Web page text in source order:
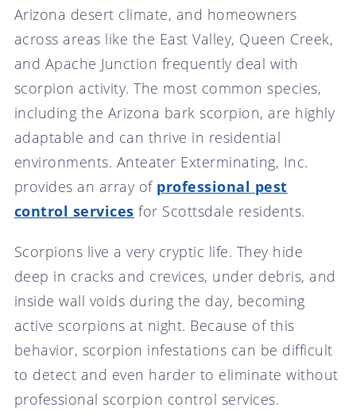
Arizona desert climate, and homeowners
across areas like the East Valley, Queen Creek,
and Apache Junction frequently deal with
scorpion activity. The most common species,
including the Arizona bark scorpion, are highly
adaptable and can thrive in residential
environments. Anteater Exterminating, Inc.
provides an array of professional pest
control services for Scottsdale residents.
Scorpions live a very cryptic life. They hide
deep in cracks and crevices, under debris, and
inside wall voids during the day, becoming
active scorpions at night. Because of this
behavior, scorpion infestations can be difficult
to detect and even harder to eliminate without
professional scorpion control services.